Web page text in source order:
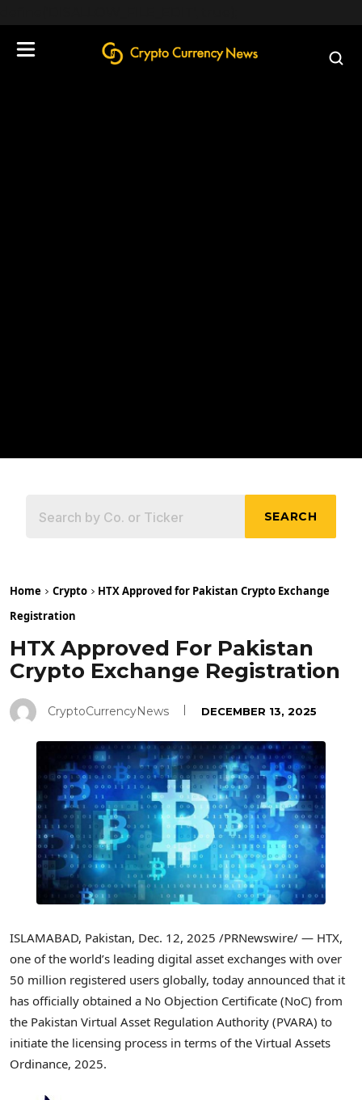
SEARCH
Home Crypto
HTX Approved for Pakistan Crypto Exchange
Registration
HTX Approved For Pakistan
Crypto Exchange Registration
CryptoCurrencyNews DECEMBER 13, 2025
ISLAMABAD, Pakistan, Dec. 12, 2025 /PRNewswire/ — HTX,
one of the world’s leading digital asset exchanges with over
50 million registered users globally, today announced that it
has officially obtained a No Objection Certificate (NoC) from
the Pakistan Virtual Asset Regulation Authority (PVARA) to
initiate the licensing process in terms of the Virtual Assets
Ordinance, 2025.